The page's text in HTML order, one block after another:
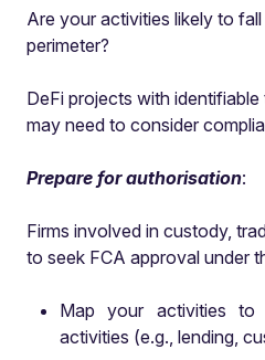
Are your activities likely to
perimeter?
DeFi projects with
may need to consider
Prepare for authorisation:
Firms involved in custody,
to seek FCA approval under
Map your activities to
activities (e.g., lending,